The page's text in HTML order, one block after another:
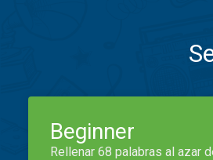
Beginner
Rellenar 68 palabras al azar